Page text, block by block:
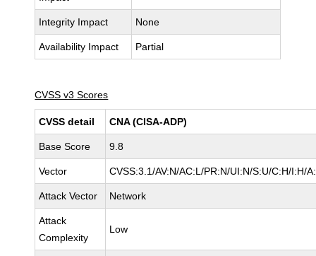
Integrity Impact None
Availability Impact Partial
CVSS v3 Scores
CVSS detail CNA (CISA-ADP)
Base Score 9.8
Vector CVSS:3.1/AV:N/AC:L/PR:N/UI:N/S:U/C:H/I:H/
Attack Vector Network
Attack
Complexity
Low